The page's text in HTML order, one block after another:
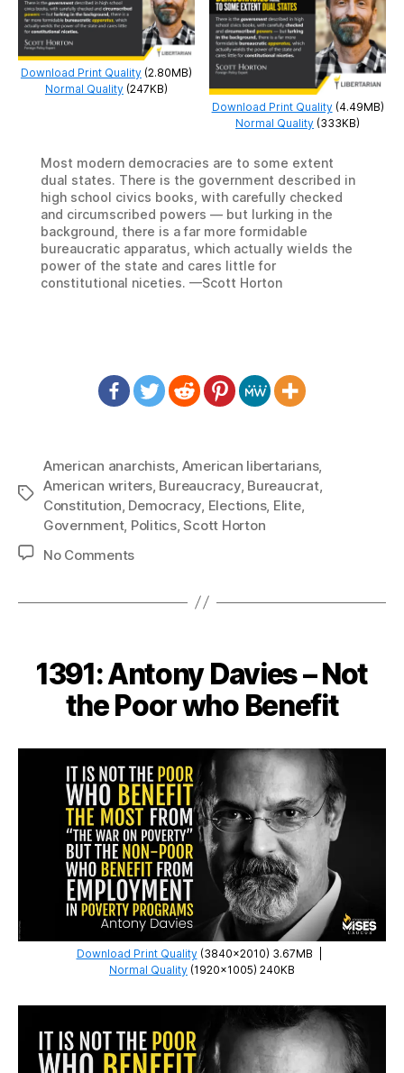
Download Print Quality(2.80MB)
Normal Quality(247KB)
Download Print Quality(4.49MB)
Normal Quality (333KB)
Most modern democracies are to some extent
dual states. There is the government described in
high school civics books, with carefully checked
and circumscribed powers — but lurking in the
background, there is a far more formidable
bureaucratic apparatus, which actually wields the
power of the state and cares little for
constitutional niceties. —Scott Horton
Tags
American anarchists, American libertarians,
American writers, Bureaucracy, Bureaucrat,
Constitution, Democracy, Elections, Elite,
Government, Politics,Scott Horton
No Commentson
Democracies
1391: Antony Davies – Not
the Poor who Benefit
Download Print Quality(3840×2010) 3.67MB
Normal Quality (1920×1005) 240KB